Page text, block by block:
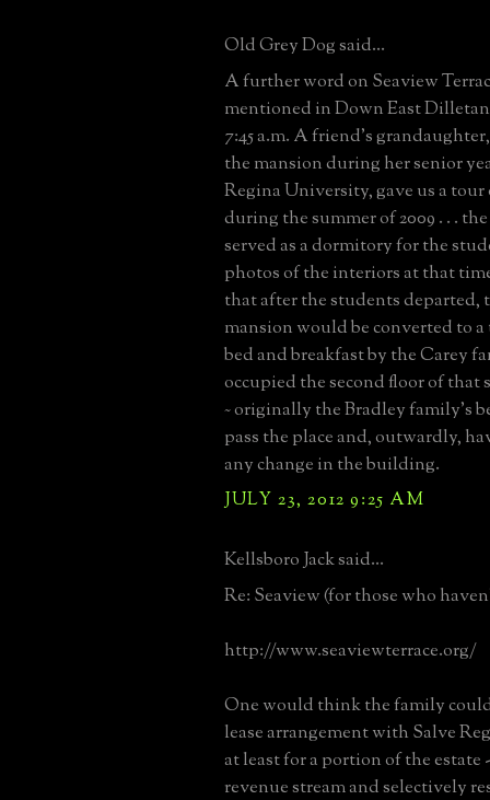
Old Grey Dog said...
A further word on Seaview
mentioned in Down East
7:45 a.m. A friend's
the mansion during her senior
Regina University, gave us a tour
during the summer of 2009 . . .
served as a dormitory for the
photos of the interiors at that
that after the students departed,
mansion would be converted to
bed and breakfast by the Carey
occupied the second floor of
~ originally the Bradley family's
pass the place and, outwardly,
any change in the building.
JULY 23, 2012 9:25 AM
Kellsboro Jack said...
Re: Seaview (for those who
http://www.seaviewterrace.org/
One would think the family
lease arrangement with Salve
at least for a portion of the
revenue stream and selectively